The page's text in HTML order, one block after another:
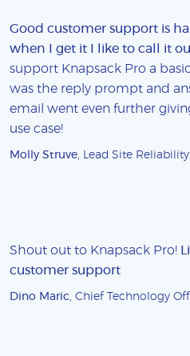
Good customer support is
when I get it I like to call it
support Knapsack Pro a
was the reply prompt and
email went even further
use case!
Molly Struve, Lead Site
Shout out to Knapsack Pro!
customer support
Dino Maric, Chief Technology